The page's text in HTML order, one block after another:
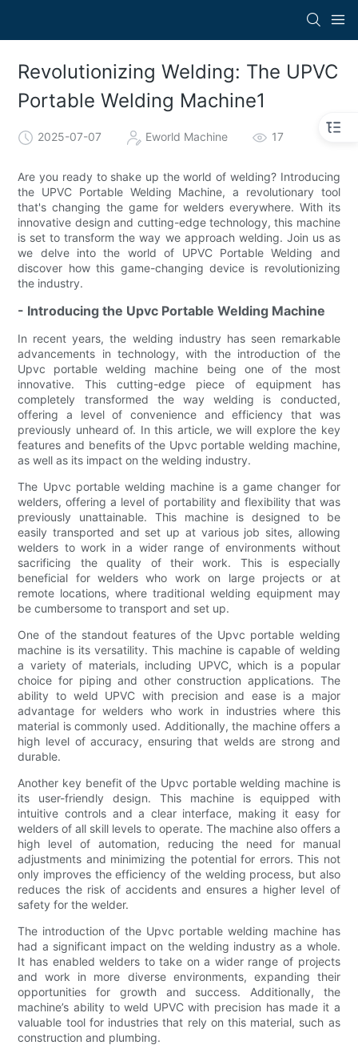
Revolutionizing Welding: The UPVC
Portable Welding Machine1
2025-07-07 Eworld Machine 17
Are you ready to shake up the world of welding? Introducing
the UPVC Portable Welding Machine, a revolutionary tool
that's changing the game for welders everywhere. With its
innovative design and cutting-edge technology, this machine
is set to transform the way we approach welding. Join us as
we delve into the world of UPVC Portable Welding and
discover how this game-changing device is revolutionizing
the industry.
- Introducing the Upvc Portable Welding Machine
In recent years, the welding industry has seen remarkable
advancements in technology, with the introduction of the
Upvc portable welding machine being one of the most
innovative. This cutting-edge piece of equipment has
completely transformed the way welding is conducted,
offering a level of convenience and efficiency that was
previously unheard of. In this article, we will explore the key
features and benefits of the Upvc portable welding machine,
as well as its impact on the welding industry.
The Upvc portable welding machine is a game changer for
welders, offering a level of portability and flexibility that was
previously unattainable. This machine is designed to be
easily transported and set up at various job sites, allowing
welders to work in a wider range of environments without
sacrificing the quality of their work. This is especially
beneficial for welders who work on large projects or at
remote locations, where traditional welding equipment may
be cumbersome to transport and set up.
One of the standout features of the Upvc portable welding
machine is its versatility. This machine is capable of welding
a variety of materials, including UPVC, which is a popular
choice for piping and other construction applications. The
ability to weld UPVC with precision and ease is a major
advantage for welders who work in industries where this
material is commonly used. Additionally, the machine offers a
high level of accuracy, ensuring that welds are strong and
durable.
Another key benefit of the Upvc portable welding machine is
its user-friendly design. This machine is equipped with
intuitive controls and a clear interface, making it easy for
welders of all skill levels to operate. The machine also offers a
high level of automation, reducing the need for manual
adjustments and minimizing the potential for errors. This not
only improves the efficiency of the welding process, but also
reduces the risk of accidents and ensures a higher level of
safety for the welder.
The introduction of the Upvc portable welding machine has
had a significant impact on the welding industry as a whole.
It has enabled welders to take on a wider range of projects
and work in more diverse environments, expanding their
opportunities for growth and success. Additionally, the
machine’s ability to weld UPVC with precision has made it a
valuable tool for industries that rely on this material, such as
construction and plumbing.